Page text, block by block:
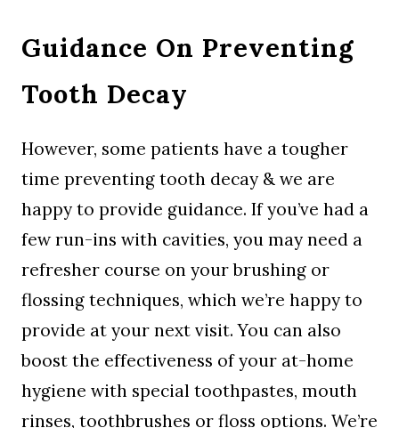
Guidance On Preventing
Tooth Decay
However, some patients have a tougher
time preventing tooth decay & we are
happy to provide guidance. If you’ve had a
few run-ins with cavities, you may need a
refresher course on your brushing or
flossing techniques, which we’re happy to
provide at your next visit. You can also
boost the effectiveness of your at-home
hygiene with special toothpastes, mouth
rinses, toothbrushes or floss options. We’re